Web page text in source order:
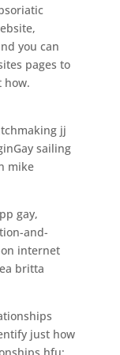
you can
pages to
how.
jj
sailing
mike
gay,
and-
internet
britta
just how